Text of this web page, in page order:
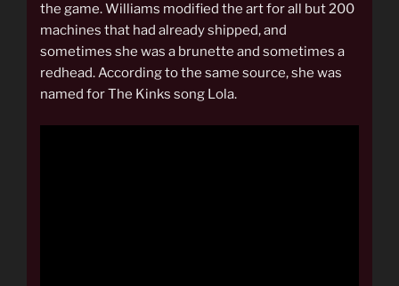
the game. Williams modified the art for all but 200
machines that had already shipped, and
sometimes she was a brunette and sometimes a
redhead. According to the same source, she was
named for The Kinks song Lola.